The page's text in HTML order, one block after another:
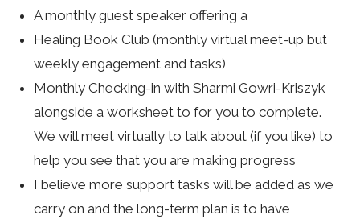
A monthly guest speaker offering a
Healing Book Club (monthly virtual meet-up but
weekly engagement and tasks)
Monthly Checking-in with Sharmi Gowri-Kriszyk
alongside a worksheet to for you to complete.
We will meet virtually to talk about (if you like) to
help you see that you are making progress
I believe more support tasks will be added as we
carry on and the long-term plan is to have